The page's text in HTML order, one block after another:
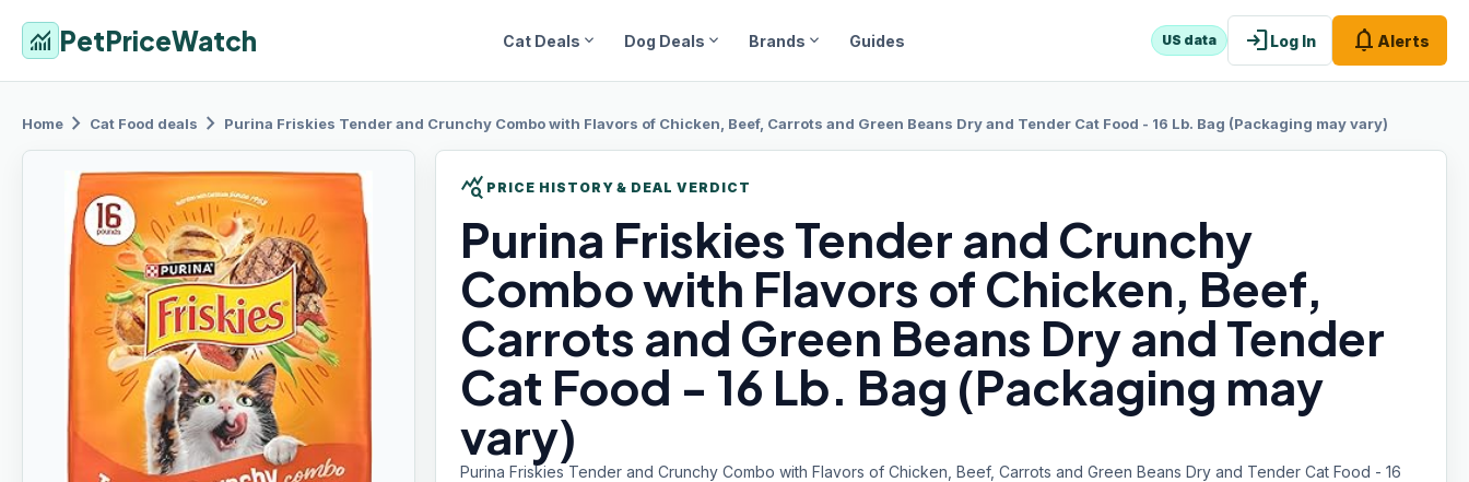
monitoring PetPriceWatch Cat Deals expand_more Dog Deals expand_more Brands expand_more Guides US data loginLog In notifications Alerts
Home chevron_right Cat Food deals chevron_right Purina Friskies Tender and Crunchy Combo with Flavors of Chicken, Beef, Carrots and Green Beans Dry and Tender Cat Food - 16 Lb. Bag (Packaging may vary)
query_stats PRICE HISTORY & DEAL VERDICT
Purina Friskies Tender and Crunchy
Combo with Flavors of Chicken, Beef,
Carrots and Green Beans Dry and Tender
Cat Food - 16 Lb. Bag (Packaging may
vary)
Purina Friskies Tender and Crunchy Combo with Flavors of Chicken, Beef, Carrots and Green Beans Dry and Tender Cat Food - 16